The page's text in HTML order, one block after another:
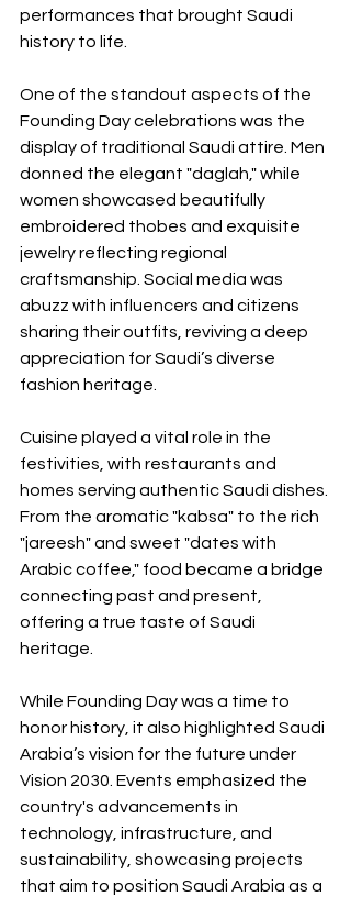
performances that brought Saudi
history to life.
One of the standout aspects of the
Founding Day celebrations was the
display of traditional Saudi attire. Men
donned the elegant "daglah," while
women showcased beautifully
embroidered thobes and exquisite
jewelry reflecting regional
craftsmanship. Social media was
abuzz with influencers and citizens
sharing their outfits, reviving a deep
appreciation for Saudi’s diverse
fashion heritage.
Cuisine played a vital role in the
festivities, with restaurants and
homes serving authentic Saudi dishes.
From the aromatic "kabsa" to the rich
"jareesh" and sweet "dates with
Arabic coffee," food became a bridge
connecting past and present,
offering a true taste of Saudi
heritage.
While Founding Day was a time to
honor history, it also highlighted Saudi
Arabia’s vision for the future under
Vision 2030. Events emphasized the
country's advancements in
technology, infrastructure, and
sustainability, showcasing projects
that aim to position Saudi Arabia as a